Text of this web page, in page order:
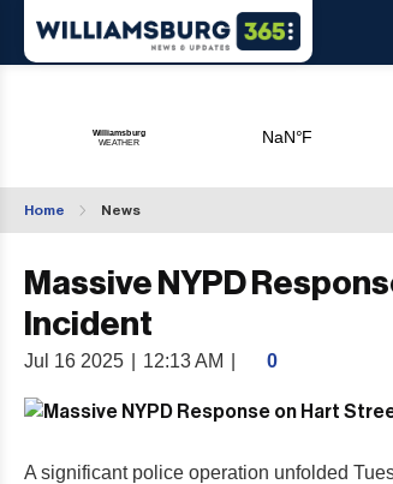
Home News
Massive NYPD
Incident
Jul 16 2025 12:13 AM 0
A significant police operation unfolded